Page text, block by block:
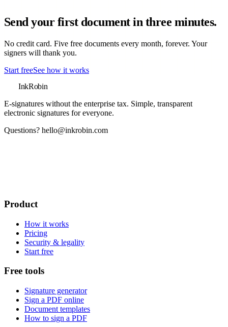
Send your first document in three minutes.
No credit card. Five free documents every month, forever. Your
signers will thank you.
Start freeSee how it works
InkRobin
E-signatures without the enterprise tax. Simple, transparent
electronic signatures for everyone.
Questions? hello@inkrobin.com
Product
How it works
Pricing
Security & legality
Start free
Free tools
Signature generator
Sign a PDF online
Document templates
How to sign a PDF